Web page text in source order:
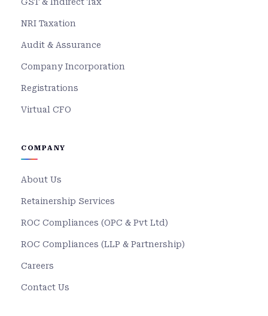
NRI Taxation
Audit & Assurance
Company Incorporation
Registrations
Virtual CFO
COMPANY
About Us
Retainership Services
ROC Compliances (OPC & Pvt Ltd)
ROC Compliances (LLP & Partnership)
Careers
Contact Us